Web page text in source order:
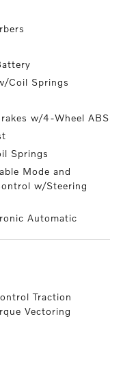
Coil Springs
w/4-Wheel ABS
Springs
Mode and
w/Steering
Automatic
Traction
Vectoring